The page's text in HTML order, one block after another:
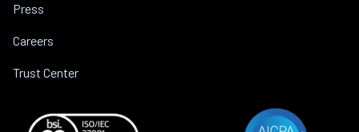
Press
Careers
Trust Center